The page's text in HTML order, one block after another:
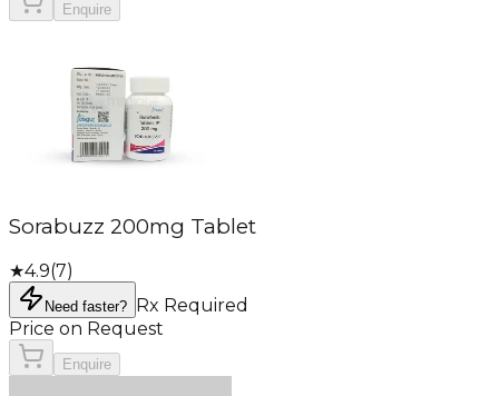
Enquire
Sorabuzz 200mg Tablet
★4.9(7)
Need faster? Rx Required
Price on Request
Enquire